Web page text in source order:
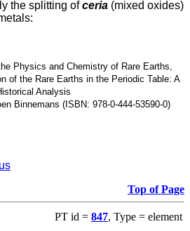
the splitting ofceria (mixed oxides)
Physics and Chemistry of Rare Earths,
of the Rare Earths in the Periodic Table: A
Analysis
Binnemans (ISBN: 978-0-444-53590-0)
Top of Page
PT id = 847, Type = element